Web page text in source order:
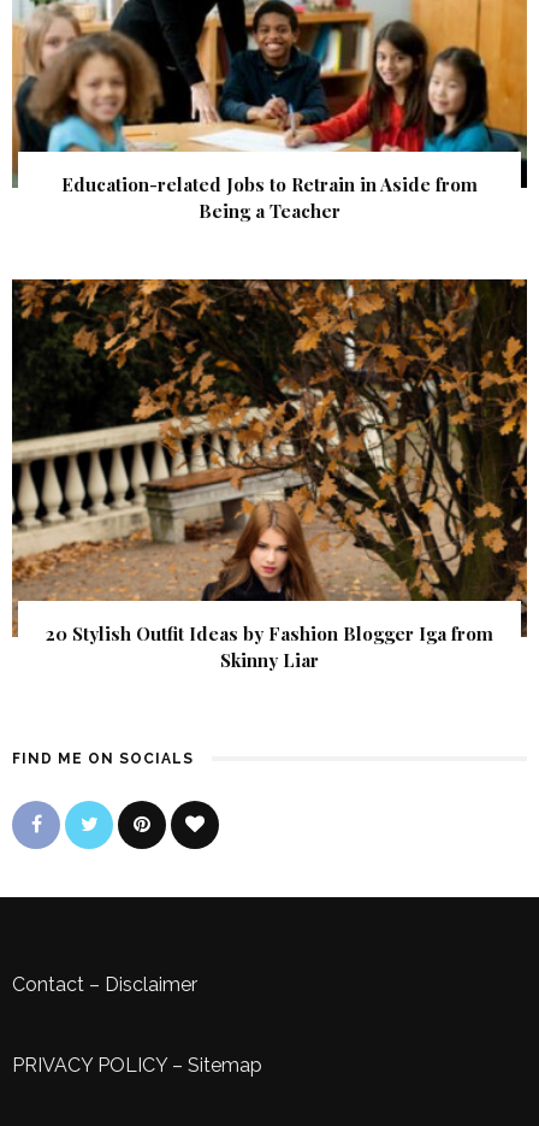
Education-related Jobs to Retrain in Aside from
Being a Teacher
20 Stylish Outfit Ideas by Fashion Blogger Iga from
Skinny Liar
FIND ME ON SOCIALS
Contact – Disclaimer
PRIVACY POLICY– Sitemap